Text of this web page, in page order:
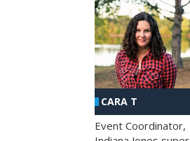
CARA T
Event Coordinator,